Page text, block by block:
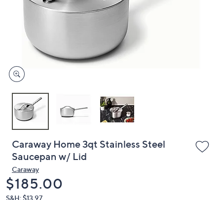
devices
to
Caraway Home 3qt Stainless Steel
Saucepan w/ Lid
Caraway
Deleted
$185.00
S&H: $13.97